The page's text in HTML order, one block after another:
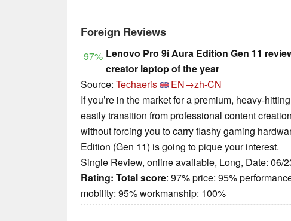
Foreign Reviews
97% Lenovo Pro 9i Aura Edition Gen 11
creator laptop of the year
Source: Techaeris
EN→zh-CN
If you’re in the market for a premium, heavy-
easily transition from professional content
without forcing you to carry flashy gaming
Edition (Gen 11) is going to pique your interest.
Single Review, online available, Long, Date: 06/
Rating: Total score: 97% price: 95%
mobility: 95% workmanship: 100%